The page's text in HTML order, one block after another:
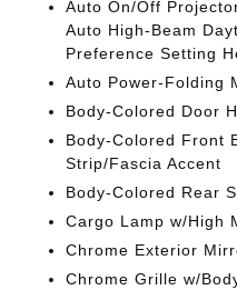
Auto On/Off
Auto High-Beam
Preference Setting
Auto Power-Folding
Body-Colored Door
Body-Colored Front
Strip/Fascia Accent
Body-Colored Rear
Cargo Lamp w/High
Chrome Exterior
Chrome Grille w/